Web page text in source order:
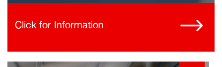
Click for Information